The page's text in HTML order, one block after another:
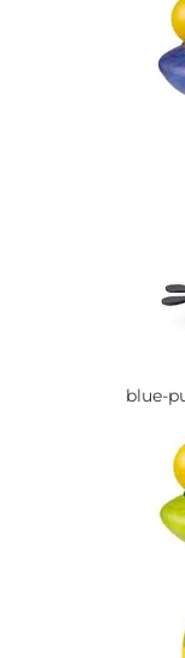
blue-